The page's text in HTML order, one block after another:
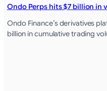
Ondo Perps hits $7 billion in
Ondo Finance’s derivatives
billion in cumulative trading